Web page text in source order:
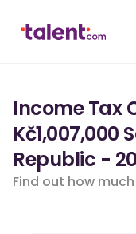
Income Tax
Kč1,007,000
Republic -
Find out how